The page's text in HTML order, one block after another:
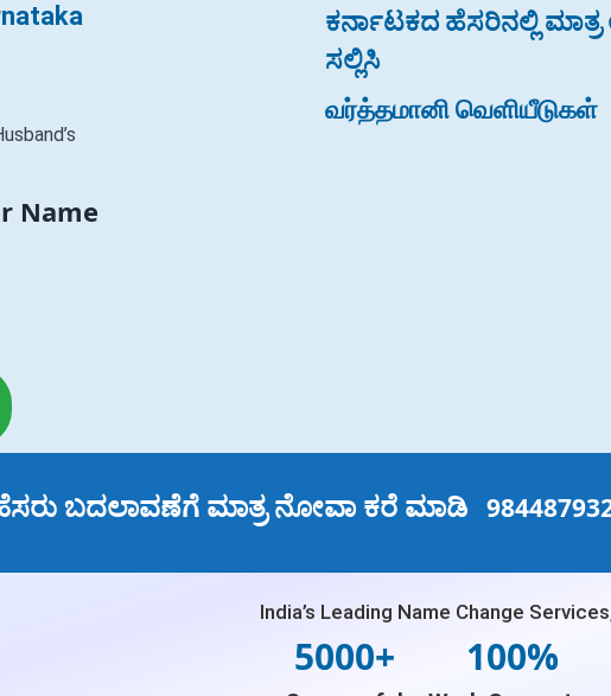
Name
ಕರ್ನಾಟಕದ ಹೆಸರಿನಲ್ಲಿ
ಸಲ್ಲಿಸಿ
வர்த்தமானி வெளியீடுகள்
ಬದಲಾವಣೆಗೆ ಮಾತ್ರ ನೋವಾ ಕರೆ ಮಾಡಿ
India’s Leading Name Change
5000+ 100%